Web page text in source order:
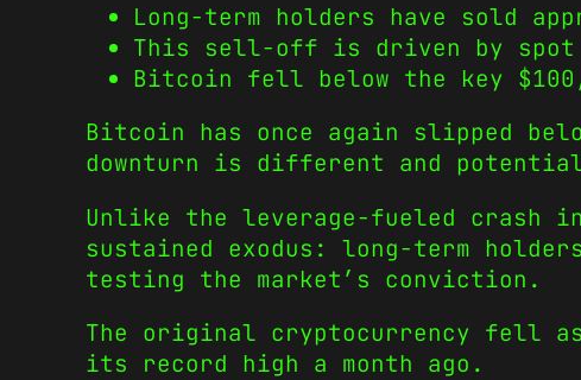
Long-term holders have sold
This sell-off is driven by spot
Bitcoin fell below the key
Bitcoin has once again slipped
downturn is different and
Unlike the leverage-fueled
sustained exodus: long-term
testing the market’s conviction.
The original cryptocurrency fell as
its record high a month ago.